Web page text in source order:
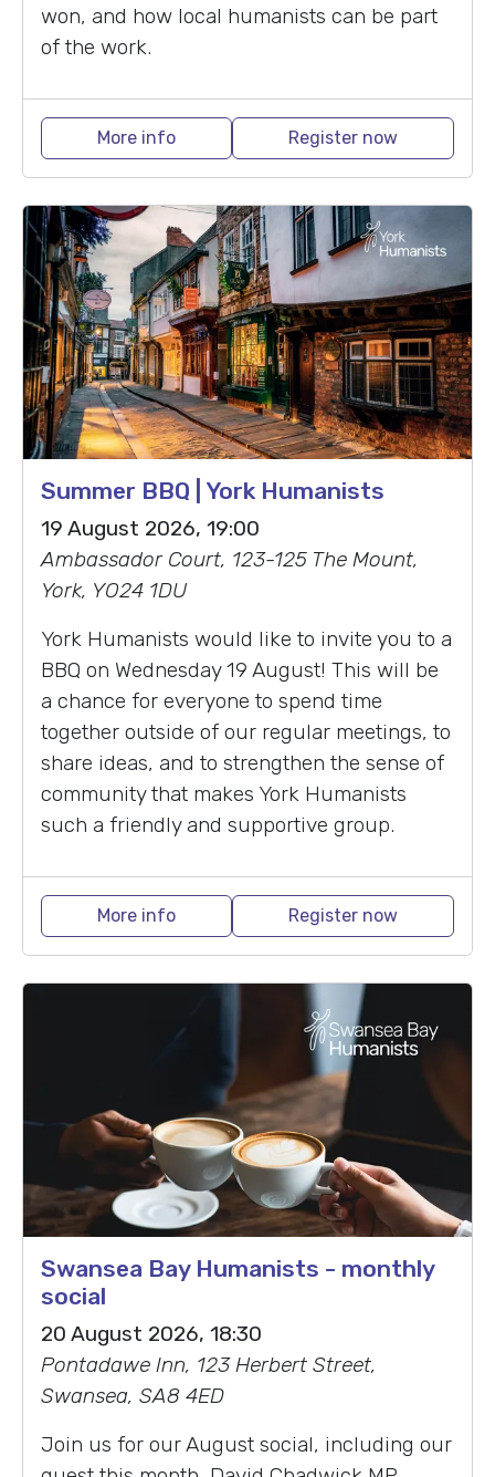
won, and how local humanists can be part
of the work.
More info Register now
Summer BBQ | York Humanists
19 August 2026, 19:00
Ambassador Court, 123-125 The Mount,
York, YO24 1DU
York Humanists would like to invite you to a
BBQ on Wednesday 19 August! This will be
a chance for everyone to spend time
together outside of our regular meetings, to
share ideas, and to strengthen the sense of
community that makes York Humanists
such a friendly and supportive group.
More info Register now
Swansea Bay Humanists - monthly
social
20 August 2026, 18:30
Pontadawe Inn, 123 Herbert Street,
Swansea, SA8 4ED
Join us for our August social, including our